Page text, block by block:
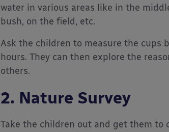
water in various areas like in the
bush, on the field, etc.
Ask the children to measure the cups
hours. They can then explore the
others.
2. Nature Survey
Take the children out and get them to